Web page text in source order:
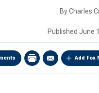
ByCharles
Published June
Add Fox